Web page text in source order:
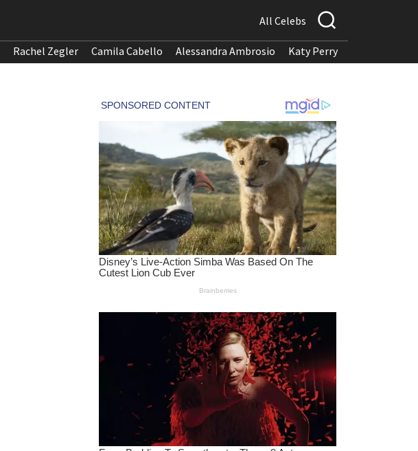
All Celebs
Rachel Zegler Camila Cabello Alessandra Ambrosio Katy Perry